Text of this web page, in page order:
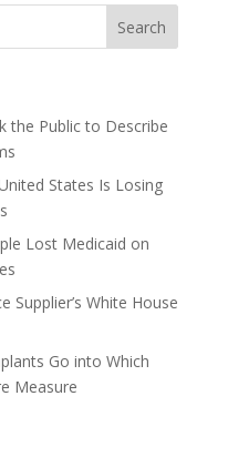
the Public to Describe
States Is Losing
Lost Medicaid on
Supplier’s White House
Go into Which
Measure